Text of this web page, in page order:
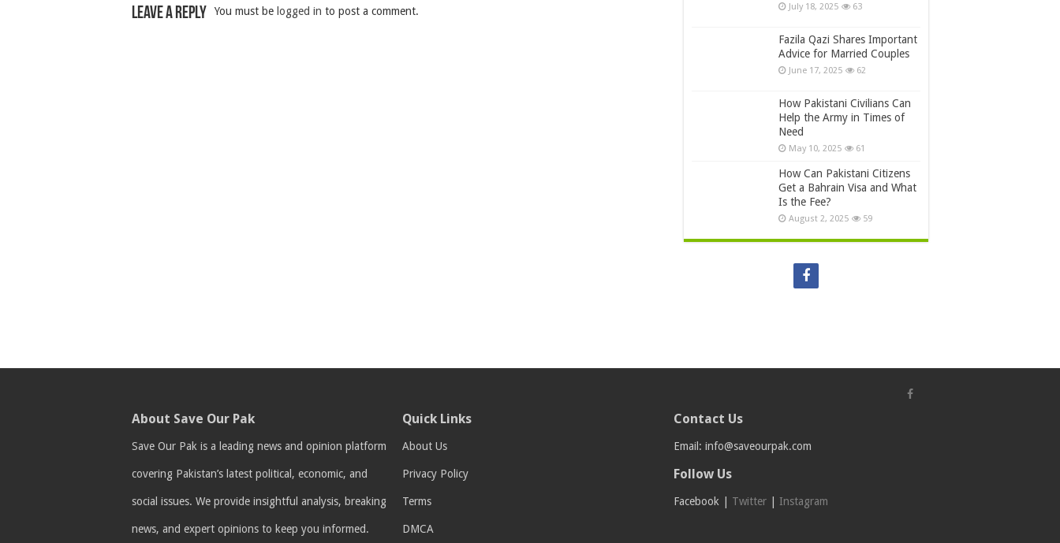
Leave a Reply You must be logged in to post a comment. July 18, 2025 63
Fazila Qazi Shares Important
Advice for Married Couples
June 17, 2025 62
How Pakistani Civilians Can
Help the Army in Times of
Need
May 10, 2025 61
How Can Pakistani Citizens
Get a Bahrain Visa and What
Is the Fee?
August 2, 2025 59
About Save Our Pak
Save Our Pak is a leading news and opinion platform
covering Pakistan’s latest political, economic, and
social issues. We provide insightful analysis, breaking
news, and expert opinions to keep you informed.
Quick Links
About Us
Privacy Policy
Terms
DMCA
Contact Us
Email: info@saveourpak.com
Follow Us
Facebook Twitter| Instagram